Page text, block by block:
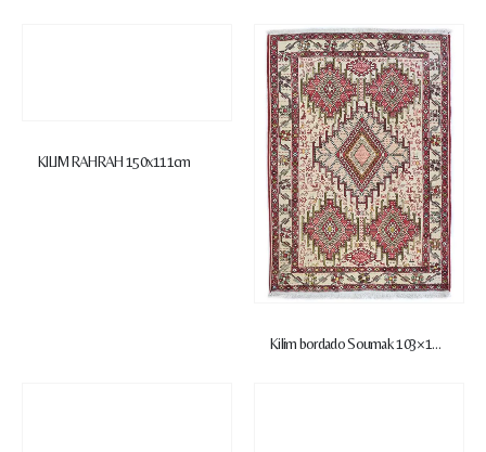
KILIM RAHRAH 150x111cm
Kilim bordado Soumak 103×146 cm